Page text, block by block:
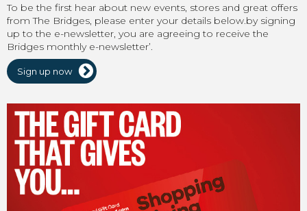
To be the first hear about new events, stores and great offers
from The Bridges, please enter your details below.by signing
up to the e-newsletter, you are agreeing to receive the
Bridges monthly e-newsletter’.
Sign up now